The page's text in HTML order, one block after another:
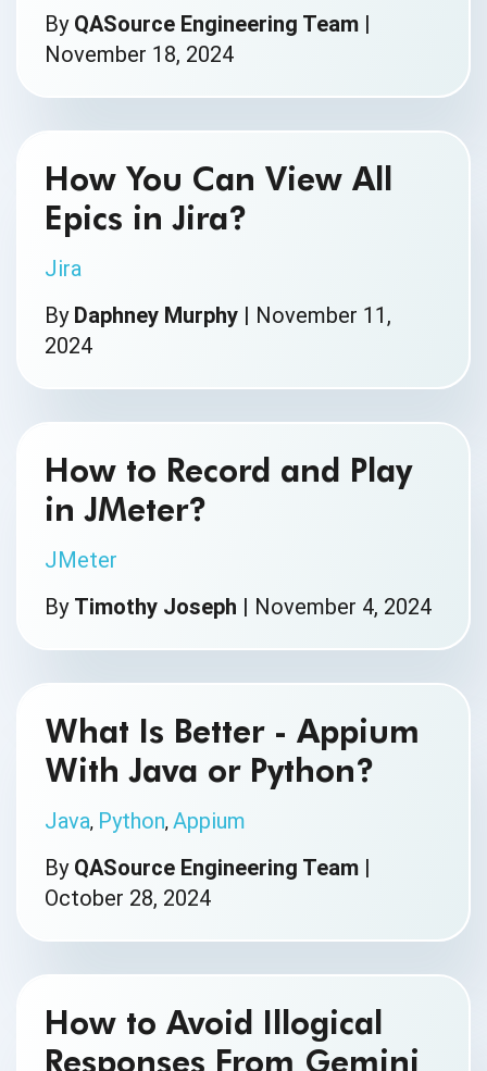
By QASource Engineering Team |
November 18, 2024
How You Can View All
Epics in Jira?
Jira
By Daphney Murphy | November 11,
2024
How to Record and Play
in JMeter?
JMeter
By Timothy Joseph | November 4, 2024
What Is Better - Appium
With Java or Python?
Java, Python, Appium
By QASource Engineering Team |
October 28, 2024
How to Avoid Illogical
Responses From Gemini